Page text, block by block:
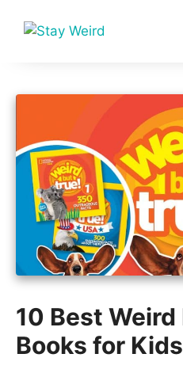
10 Best
Books for